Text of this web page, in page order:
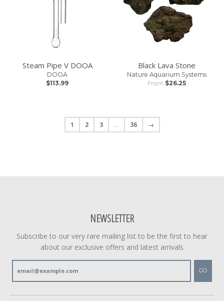
Steam Pipe V DOOA
DOOA
$113.99
Black Lava Stone
Nature Aquarium Systems
From $26.25
1 2 3 … 36 →
NEWSLETTER
Subscribe to our very rare mailing list to be the first to hear
about our exclusive offers and latest arrivals
GO